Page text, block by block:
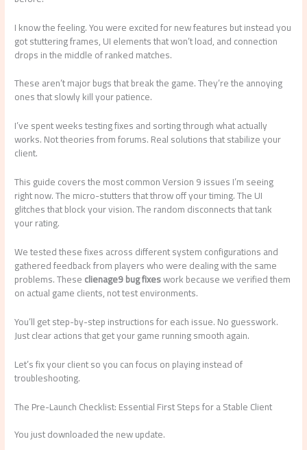
I know the feeling. You were excited for new features but instead you
got stuttering frames, UI elements that won’t load, and connection
drops in the middle of ranked matches.
These aren’t major bugs that break the game. They’re the annoying
ones that slowly kill your patience.
I’ve spent weeks testing fixes and sorting through what actually
works. Not theories from forums. Real solutions that stabilize your
client.
This guide covers the most common Version 9 issues I’m seeing
right now. The micro-stutters that throw off your timing. The UI
glitches that block your vision. The random disconnects that tank
your rating.
We tested these fixes across different system configurations and
gathered feedback from players who were dealing with the same
problems. Theseclienage9 bug fixeswork because we verified them
on actual game clients, not test environments.
You’ll get step-by-step instructions for each issue. No guesswork.
Just clear actions that get your game running smooth again.
Let’s fix your client so you can focus on playing instead of
troubleshooting.
The Pre-Launch Checklist: Essential First Steps for a Stable Client
You just downloaded the new update.